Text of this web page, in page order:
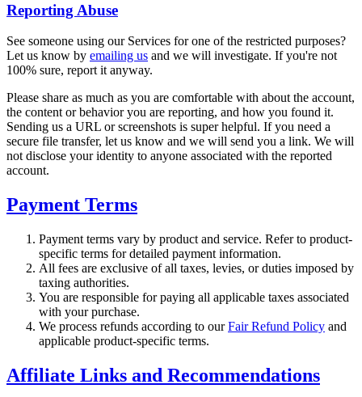
Reporting Abuse
See someone using our Services for one of the restricted purposes?
Let us know by emailing us and we will investigate. If you're not
100% sure, report it anyway.
Please share as much as you are comfortable with about the account,
the content or behavior you are reporting, and how you found it.
Sending us a URL or screenshots is super helpful. If you need a
secure file transfer, let us know and we will send you a link. We will
not disclose your identity to anyone associated with the reported
account.
Payment Terms
Payment terms vary by product and service. Refer to product-
specific terms for detailed payment information.
All fees are exclusive of all taxes, levies, or duties imposed by
taxing authorities.
You are responsible for paying all applicable taxes associated
with your purchase.
We process refunds according to ourFair Refund Policy and
applicable product-specific terms.
Affiliate Links and Recommendations